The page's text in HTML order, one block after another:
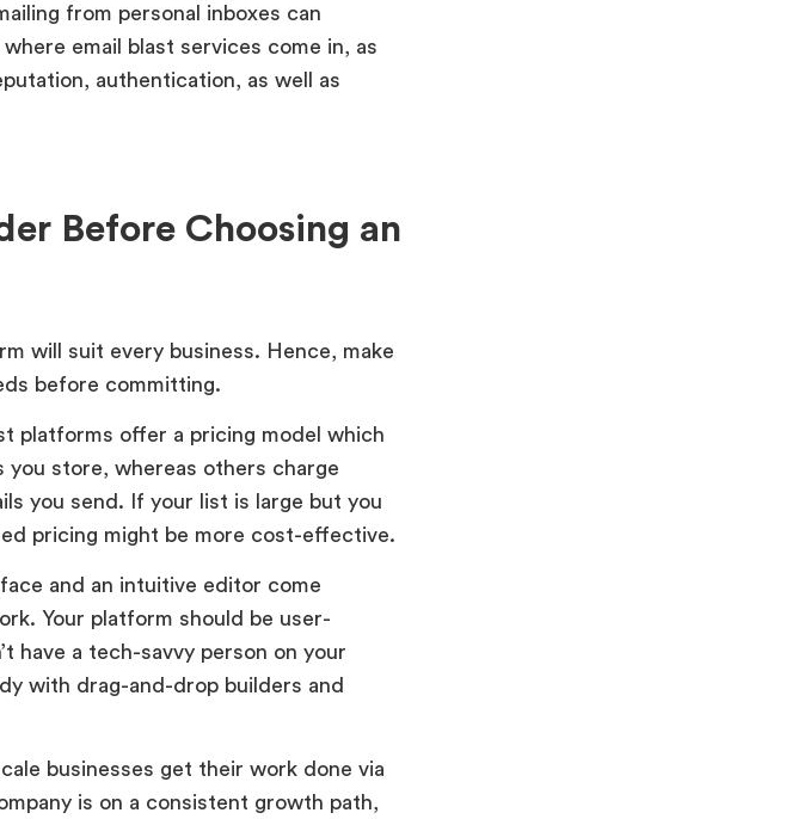
from personal inboxes can
email blast services come in, as
authentication, as well as
Before Choosing an
will suit every business. Hence, make
before committing.
platforms offer a pricing model which
store, whereas others charge
you send. If your list is large but you
pricing might be more cost-effective.
and an intuitive editor come
Your platform should be user-
have a tech-savvy person on your
with drag-and-drop builders and
businesses get their work done via
is on a consistent growth path,